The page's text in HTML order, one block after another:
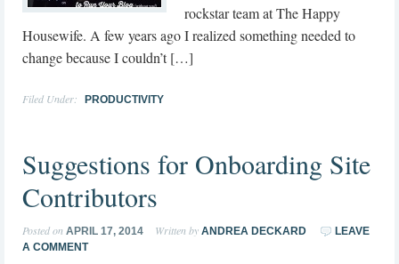
rockstar team at The Happy
Housewife. A few years ago I realized something needed to
change because I couldn’t […]
Filed Under: PRODUCTIVITY
Suggestions for Onboarding Site
Contributors
Posted on APRIL 17, 2014 Written by ANDREA DECKARD
LEAVE
A COMMENT